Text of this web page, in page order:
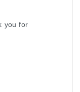
you for